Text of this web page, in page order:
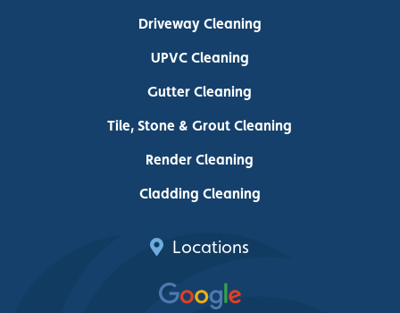
Driveway Cleaning
UPVC Cleaning
Gutter Cleaning
Tile, Stone & Grout Cleaning
Render Cleaning
Cladding Cleaning
Locations